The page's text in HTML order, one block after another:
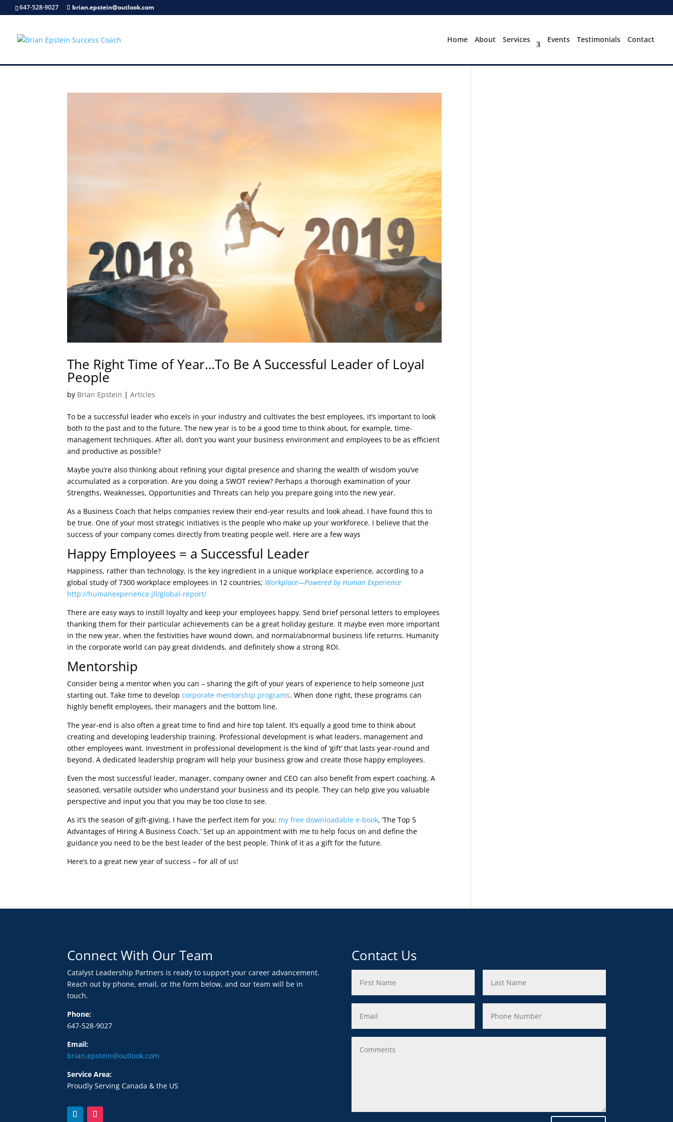
647-528-9027 brian.epstein@outlook.com
Home About Services Events Testimonials Contact
The Right Time of Year…To Be A Successful Leader of Loyal
People
by Brian Epstein |Articles
To be a successful leader who excels in your industry and cultivates the best employees, it’s important to look
both to the past and to the future. The new year is to be a good time to think about, for example, time-
management techniques. After all, don’t you want your business environment and employees to be as efficient
and productive as possible?
Maybe you’re also thinking about refining your digital presence and sharing the wealth of wisdom you’ve
accumulated as a corporation. Are you doing a SWOT review? Perhaps a thorough examination of your
Strengths, Weaknesses, Opportunities and Threats can help you prepare going into the new year.
As a Business Coach that helps companies review their end-year results and look ahead, I have found this to
be true. One of your most strategic initiatives is the people who make up your workforece. I believe that the
success of your company comes directly from treating people well. Here are a few ways
Happy Employees = a Successful Leader
Happiness, rather than technology, is the key ingredient in a unique workplace experience, according to a
global study of 7300 workplace employees in 12 countries; Workplace—Powered by Human Experience
http://humanexperience.jll/global-report/
There are easy ways to instill loyalty and keep your employees happy. Send brief personal letters to employees
thanking them for their particular achievements can be a great holiday gesture. It maybe even more important
in the new year, when the festivities have wound down, and normal/abnormal business life returns. Humanity
in the corporate world can pay great dividends, and definitely show a strong ROI.
Mentorship
Consider being a mentor when you can – sharing the gift of your years of experience to help someone just
starting out. Take time to developcorporate mentorship programs. When done right, these programs can
highly benefit employees, their managers and the bottom line.
The year-end is also often a great time to find and hire top talent. It’s equally a good time to think about
creating and developing leadership training. Professional development is what leaders, management and
other employees want. Investment in professional development is the kind of ‘gift’ that lasts year-round and
beyond. A dedicated leadership program will help your business grow and create those happy employees.
Even the most successful leader, manager, company owner and CEO can also benefit from expert coaching. A
seasoned, versatile outsider who understand your business and its people. They can help give you valuable
perspective and input you that you may be too close to see.
As it’s the season of gift-giving, I have the perfect item for you: my free downloadable e-book, ‘The Top 5
Advantages of Hiring A Business Coach.’ Set up an appointment with me to help focus on and define the
guidance you need to be the best leader of the best people. Think of it as a gift for the future.
Here’s to a great new year of success – for all of us!
Connect With Our Team
Catalyst Leadership Partners is ready to support your career advancement.
Reach out by phone, email, or the form below, and our team will be in
touch.
Phone:
647-528-9027
Email:
brian.epstein@outlook.com
Service Area:
Proudly Serving Canada & the US
Contact Us